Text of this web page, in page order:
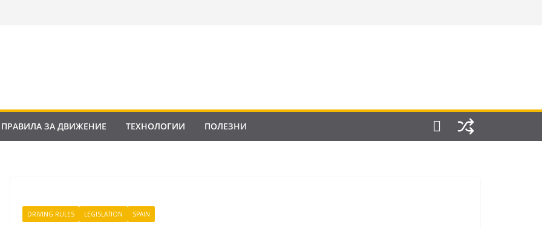
ПРАВИЛА ЗА ДВИЖЕНИЕ ТЕХНОЛОГИИ ПОЛЕЗНИ
DRIVING RULES LEGISLATION SPAIN